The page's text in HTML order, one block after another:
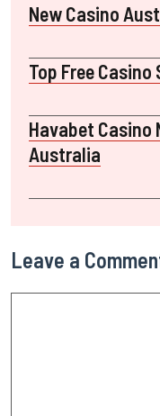
New Casino
Top Free Casino
Havabet Casino
Australia
Leave a